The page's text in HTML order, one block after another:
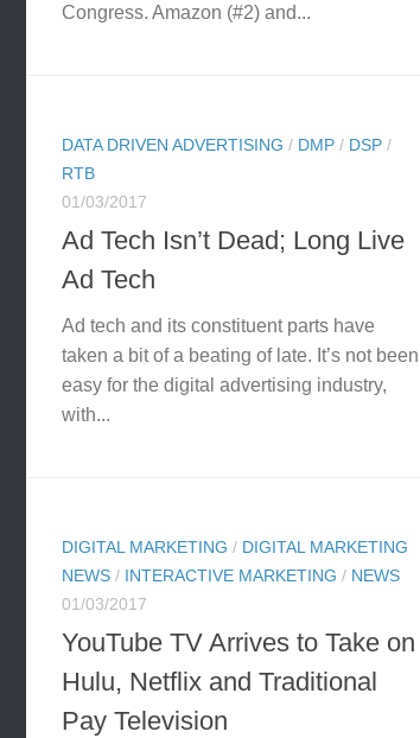
Congress. Amazon (#2) and...
DATA DRIVEN ADVERTISING / DMP / DSP /
RTB
01/03/2017
Ad Tech Isn’t Dead; Long Live
Ad Tech
Ad tech and its constituent parts have
taken a bit of a beating of late. It’s not been
easy for the digital advertising industry,
with...
DIGITAL MARKETING / DIGITAL MARKETING
NEWS / INTERACTIVE MARKETING / NEWS
01/03/2017
YouTube TV Arrives to Take on
Hulu, Netflix and Traditional
Pay Television